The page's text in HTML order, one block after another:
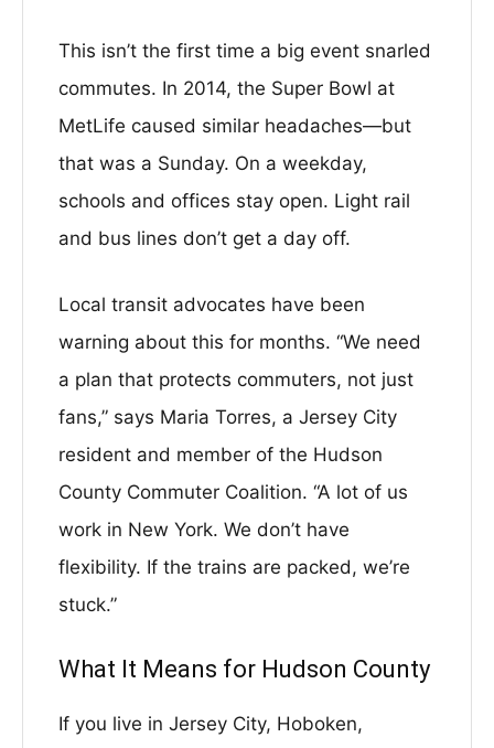
This isn’t the first time a big event snarled
commutes. In 2014, the Super Bowl at
MetLife caused similar headaches—but
that was a Sunday. On a weekday,
schools and offices stay open. Light rail
and bus lines don’t get a day off.
Local transit advocates have been
warning about this for months. “We need
a plan that protects commuters, not just
fans,” says Maria Torres, a Jersey City
resident and member of the Hudson
County Commuter Coalition. “A lot of us
work in New York. We don’t have
flexibility. If the trains are packed, we’re
stuck.”
What It Means for Hudson County
If you live in Jersey City, Hoboken,